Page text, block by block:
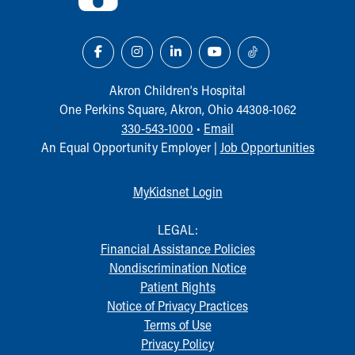
Akron Children‘s Hospital
One Perkins Square, Akron, Ohio 44308-1062
330-543-1000 • Email
An Equal Opportunity Employer | Job Opportunities
MyKidsnet Login
LEGAL:
Financial Assistance Policies
Nondiscrimination Notice
Patient Rights
Notice of Privacy Practices
Terms of Use
Privacy Policy